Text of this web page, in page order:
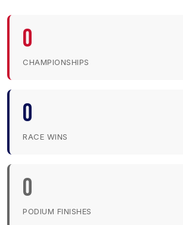
0
CHAMPIONSHIPS
0
RACE WINS
0
PODIUM FINISHES